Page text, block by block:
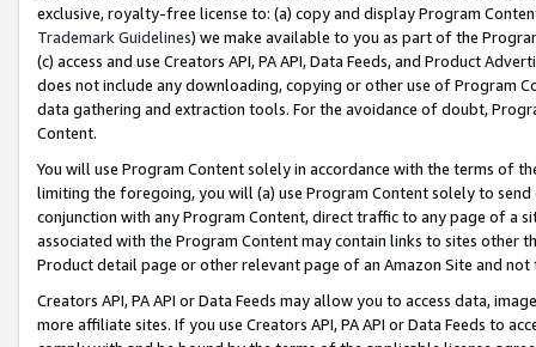
exclusive, royalty-free license to: (a) copy and display Program
Trademark Guidelines) we make available to you as part of the
(c) access and use Creators API, PA API, Data Feeds, and Product
does not include any downloading, copying or other use of Program
data gathering and extraction tools. For the avoidance of doubt,
Content.
You will use Program Content solely in accordance with the terms of
limiting the foregoing, you will (a) use Program Content solely to
conjunction with any Program Content, direct traffic to any page of a
associated with the Program Content may contain links to sites other
Product detail page or other relevant page of an Amazon Site and not
Creators API, PA API or Data Feeds may allow you to access data,
more affiliate sites. If you use Creators API, PA API or Data Feeds to